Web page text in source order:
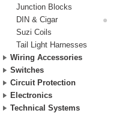
Junction Blocks
DIN & Cigar
Suzi Coils
Tail Light Harnesses
Wiring Accessories
Switches
Circuit Protection
Electronics
Technical Systems